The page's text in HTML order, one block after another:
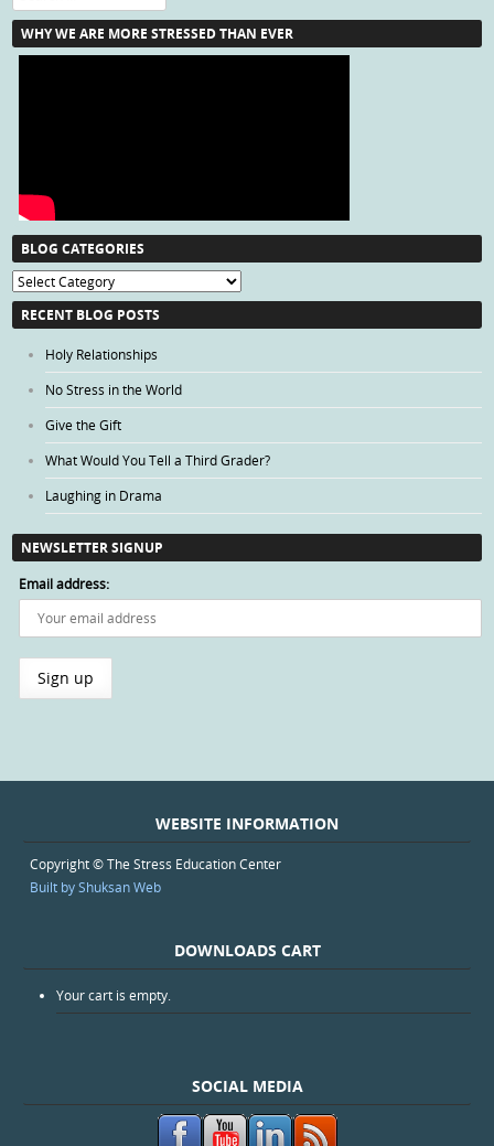
WHY WE ARE MORE STRESSED THAN EVER
BLOG CATEGORIES
Blog
Categories
RECENT BLOG POSTS
Holy Relationships
No Stress in the World
Give the Gift
What Would You Tell a Third Grader?
Laughing in Drama
NEWSLETTER SIGNUP
Email address:
WEBSITE INFORMATION
Copyright © The Stress Education Center
Built by Shuksan Web
DOWNLOADS CART
Your cart is empty.
SOCIAL MEDIA